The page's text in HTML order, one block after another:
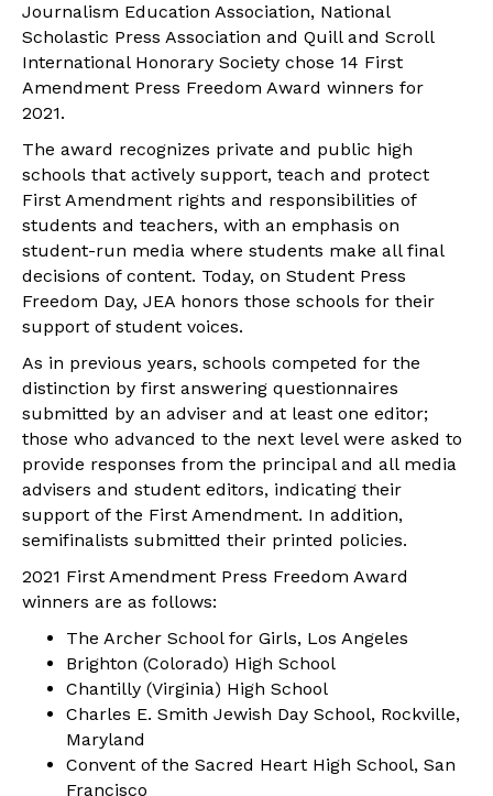
Journalism Education Association, National
Scholastic Press Association and Quill and Scroll
International Honorary Society chose 14 First
Amendment Press Freedom Award winners for
2021.
The award recognizes private and public high
schools that actively support, teach and protect
First Amendment rights and responsibilities of
students and teachers, with an emphasis on
student-run media where students make all final
decisions of content. Today, on Student Press
Freedom Day, JEA honors those schools for their
support of student voices.
As in previous years, schools competed for the
distinction by first answering questionnaires
submitted by an adviser and at least one editor;
those who advanced to the next level were asked to
provide responses from the principal and all media
advisers and student editors, indicating their
support of the First Amendment. In addition,
semifinalists submitted their printed policies.
2021 First Amendment Press Freedom Award
winners are as follows:
The Archer School for Girls, Los Angeles
Brighton (Colorado) High School
Chantilly (Virginia) High School
Charles E. Smith Jewish Day School, Rockville,
Maryland
Convent of the Sacred Heart High School, San
Francisco